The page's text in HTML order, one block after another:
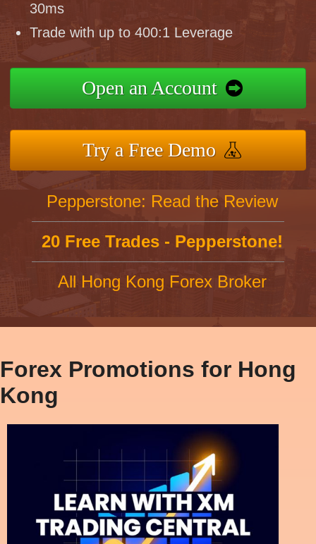
30ms
Trade with up to 400:1 Leverage
Open an Account
Try a Free Demo
Pepperstone: Read the Review
20 Free Trades - Pepperstone!
All Hong Kong Forex Broker
Forex Promotions for Hong
Kong